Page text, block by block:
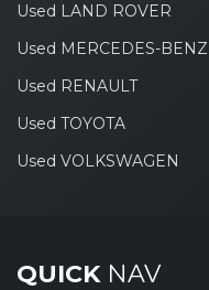
Used LAND ROVER
Used MERCEDES-BENZ
Used RENAULT
Used TOYOTA
Used VOLKSWAGEN
QUICKNAV